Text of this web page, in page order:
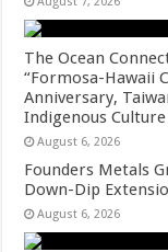
The Ocean
“Formosa-Hawaii
Anniversary,
Indigenous
August 6, 2026
Founders Metals
Down-Dip
August 6, 2026